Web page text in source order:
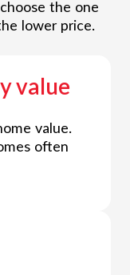
the one
lower price.
value
value.
often